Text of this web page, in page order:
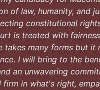
of law, humanity, and
constitutional
is treated with
takes many forms but it
I will bring to the
an unwavering
in what's right,